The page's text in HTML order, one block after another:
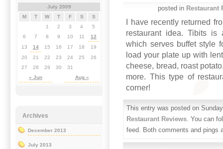
posted in Restaurant
I have recently returned
restaurant idea. Tibits is
which serves buffet style
load your plate up with
cheese, bread, roast
more. This type of
corner!
This entry was posted on
Restaurant Reviews. You can
feed. Both comments and pings
July 2009
M
T W T F S S
« Jun Aug »
1 2 3 4
5
6
7 8 9 10 11
12
13
14 15 16 17 18
19
20
21 22 23 24 25
26
27
28 29 30 31
Archives
December 2013
July 2013